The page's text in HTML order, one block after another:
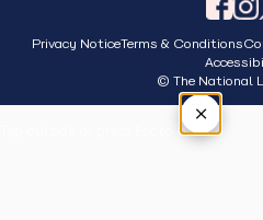
Privacy NoticeTerms & Conditions
© The National
×
Tap outside or press Esc to close